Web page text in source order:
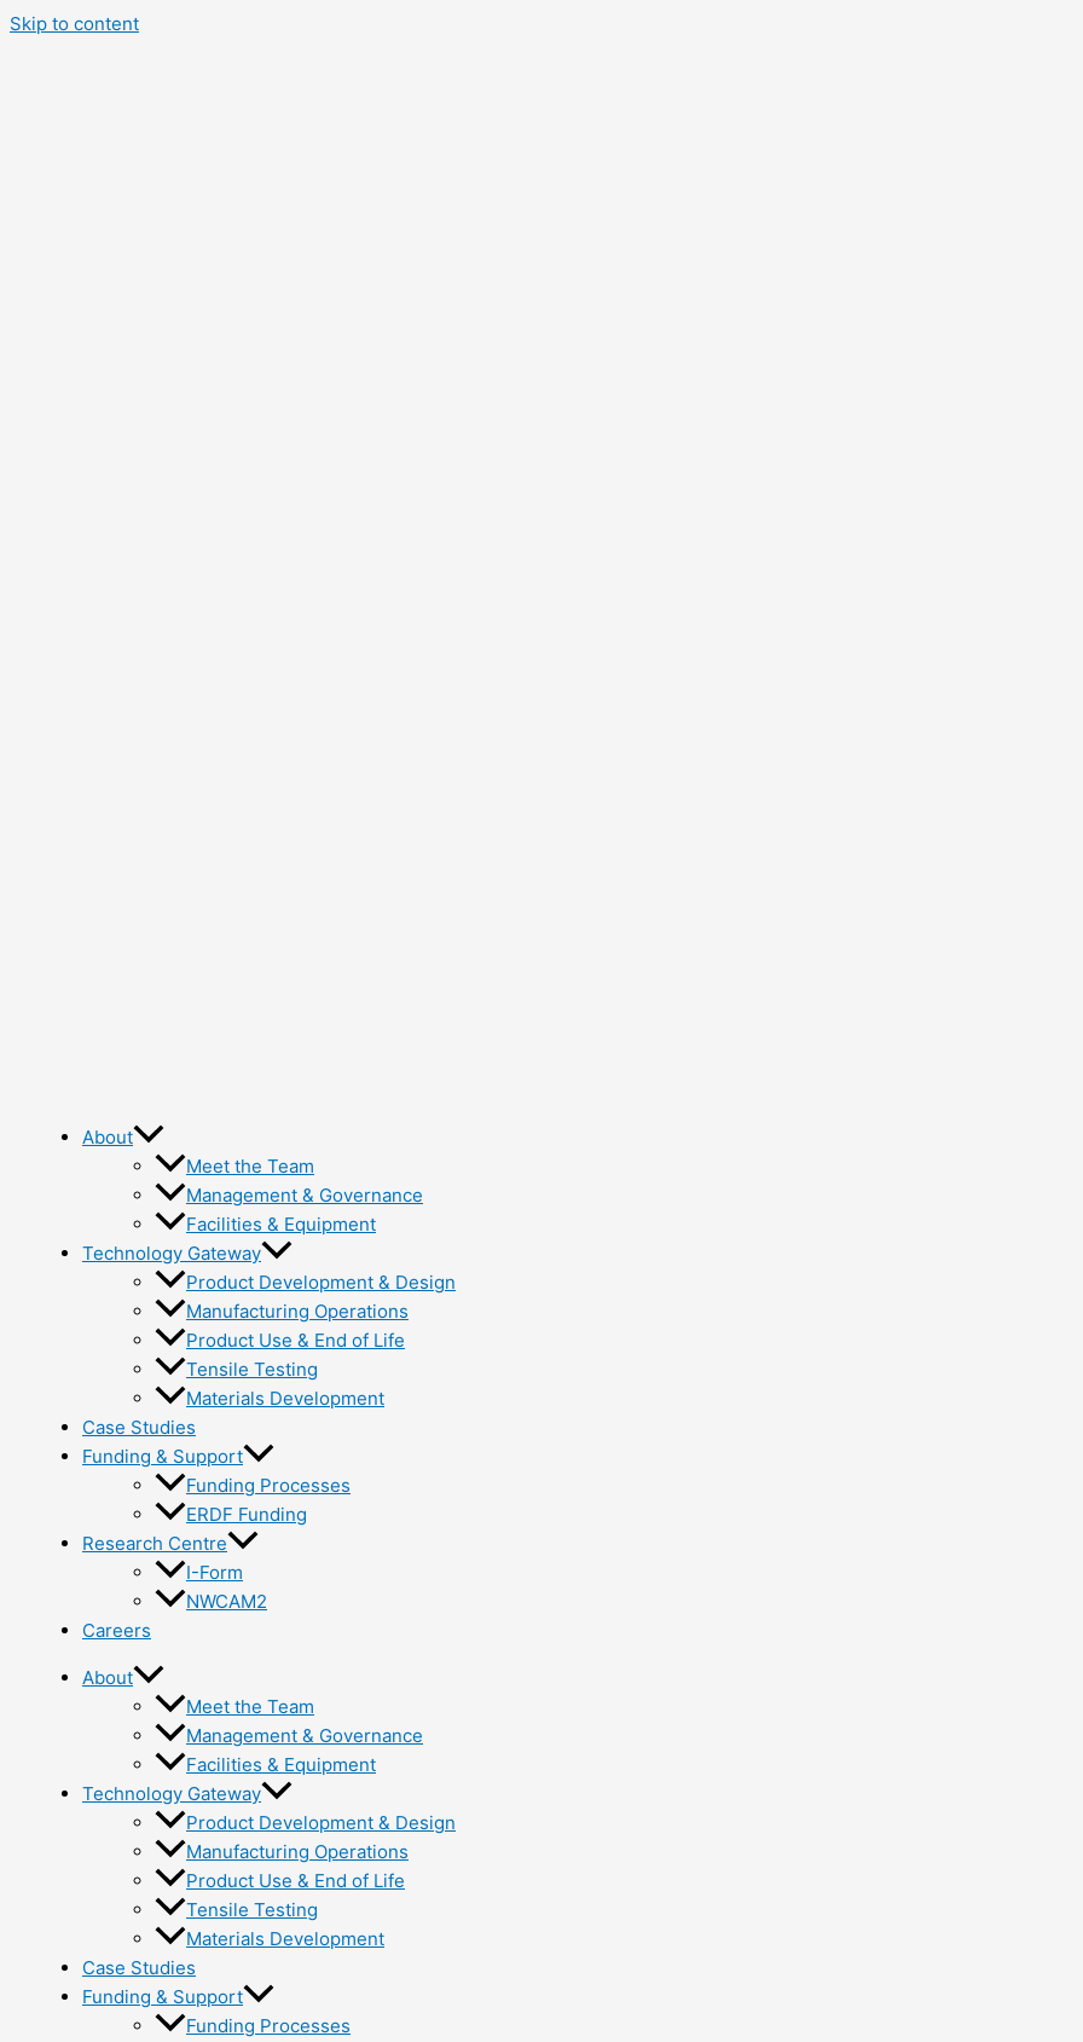
Skip to content
About
Meet the Team
Management & Governance
Facilities & Equipment
Technology Gateway
Product Development & Design
Manufacturing Operations
Product Use & End of Life
Tensile Testing
Materials Development
Case Studies
Funding & Support
Funding Processes
ERDF Funding
Research Centre
I-Form
NWCAM2
Careers
About
Meet the Team
Management & Governance
Facilities & Equipment
Technology Gateway
Product Development & Design
Manufacturing Operations
Product Use & End of Life
Tensile Testing
Materials Development
Case Studies
Funding & Support
Funding Processes